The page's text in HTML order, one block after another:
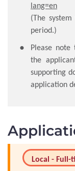
lang=en
(The
period.)
Please
the
supporting
application
Local - Full-